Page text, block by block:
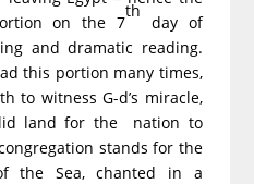
on the 7
th
day of
and dramatic reading.
this portion many times,
to witness G-d’s miracle,
land for the nation to
stands for the
the Sea, chanted in a